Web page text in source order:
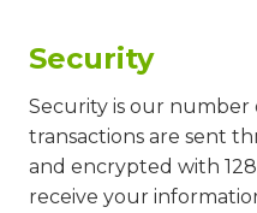
Security
Security is our number
transactions are sent
and encrypted with
receive your